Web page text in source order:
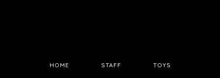
HOME STAFF TOYS